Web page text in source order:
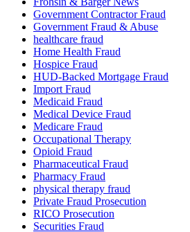
Government Contractor Fraud
Government Fraud & Abuse
healthcare fraud
Home Health Fraud
Hospice Fraud
HUD-Backed Mortgage Fraud
Import Fraud
Medicaid Fraud
Medical Device Fraud
Medicare Fraud
Occupational Therapy
Opioid Fraud
Pharmaceutical Fraud
Pharmacy Fraud
physical therapy fraud
Private Fraud Prosecution
RICO Prosecution
Securities Fraud